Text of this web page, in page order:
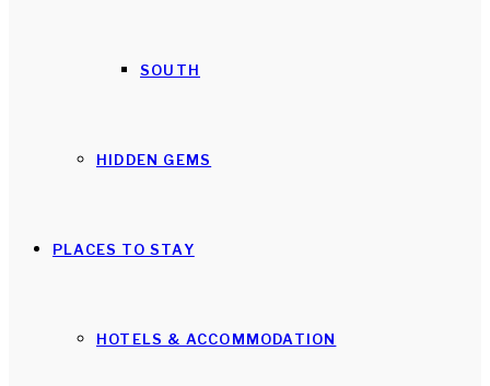
SOUTH
HIDDEN GEMS
PLACES TO STAY
HOTELS & ACCOMMODATION